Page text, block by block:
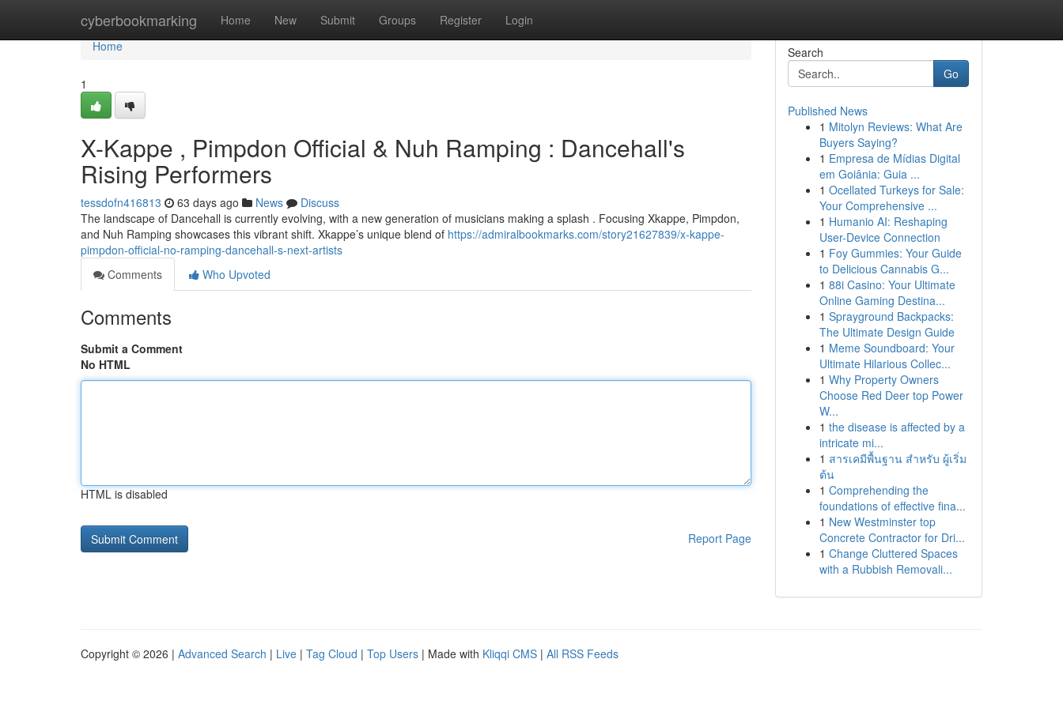
cyberbookmarking Home New Submit Groups Register Login
Home
Home
1
X-Kappe , Pimpdon Official & Nuh Ramping : Dancehall's
Rising Performers
tessdofn416813 63 days ago News
Discuss
The landscape of Dancehall is currently evolving, with a new generation of musicians making a splash . Focusing Xkappe, Pimpdon,
and Nuh Ramping showcases this vibrant shift. Xkappe’s unique blend of https://admiralbookmarks.com/story21627839/x-kappe-
pimpdon-official-no-ramping-dancehall-s-next-artists
Comments
Who Upvoted
Comments
Submit a Comment
No HTML
HTML is disabled
Report Page
Search
Go
Published News
1 Mitolyn Reviews: What Are
Buyers Saying?
1 Empresa de Mídias Digital
em Goiânia: Guia ...
1 Ocellated Turkeys for Sale:
Your Comprehensive ...
1 Humanio AI: Reshaping
User-Device Connection
1 Foy Gummies: Your Guide
to Delicious Cannabis G...
1 88i Casino: Your Ultimate
Online Gaming Destina...
1 Sprayground Backpacks:
The Ultimate Design Guide
1 Meme Soundboard: Your
Ultimate Hilarious Collec...
1 Why Property Owners
Choose Red Deer top Power
W...
1 the disease is affected by a
intricate mi...
1 สารเคมีพื้นฐาน สำหรับ ผู้เริ่ม
ต้น
1 Comprehending the
foundations of effective fina...
1 New Westminster top
Concrete Contractor for Dri...
1 Change Cluttered Spaces
with a Rubbish Removali...
Copyright © 2026 | Advanced Search | Live | Tag Cloud | Top Users | Made with Kliqqi CMS | All RSS Feeds